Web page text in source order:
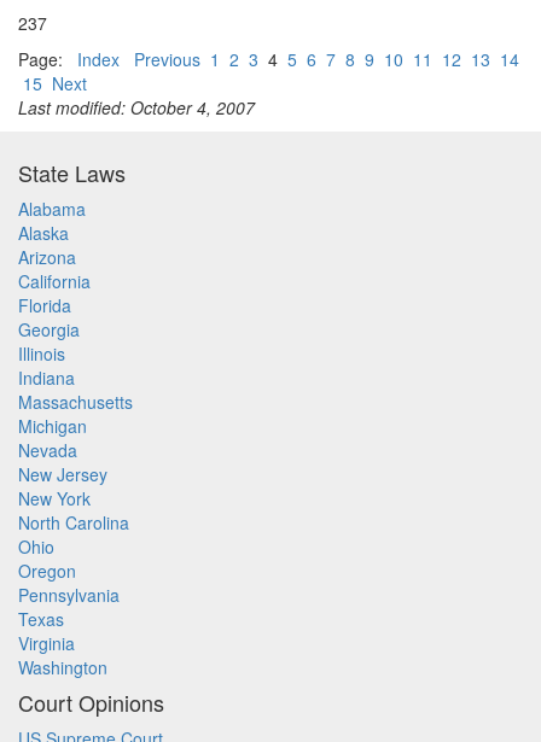
237
Page: Index Previous 1 2 3 4 5 6 7 8 9 10 11 12 13 14
15 Next
Last modified: October 4, 2007
State Laws
Alabama
Alaska
Arizona
California
Florida
Georgia
Illinois
Indiana
Massachusetts
Michigan
Nevada
New Jersey
New York
North Carolina
Ohio
Oregon
Pennsylvania
Texas
Virginia
Washington
Court Opinions